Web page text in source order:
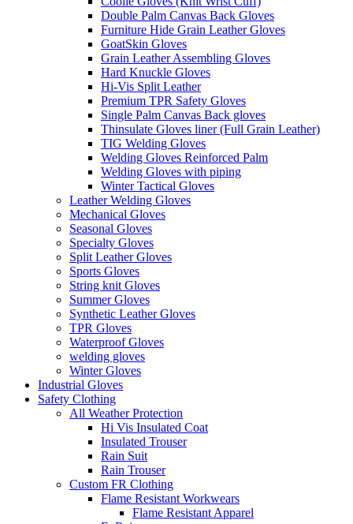
Double Palm Canvas Back Gloves
Furniture Hide Grain Leather Gloves
GoatSkin Gloves
Grain Leather Assembling Gloves
Hard Knuckle Gloves
Hi-Vis Split Leather
Premium TPR Safety Gloves
Single Palm Canvas Back gloves
Thinsulate Gloves liner (Full Grain Leather)
TIG Welding Gloves
Welding Gloves Reinforced Palm
Welding Gloves with piping
Winter Tactical Gloves
Leather Welding Gloves
Mechanical Gloves
Seasonal Gloves
Specialty Gloves
Split Leather Gloves
Sports Gloves
String knit Gloves
Summer Gloves
Synthetic Leather Gloves
TPR Gloves
Waterproof Gloves
welding gloves
Winter Gloves
Industrial Gloves
Safety Clothing
All Weather Protection
Hi Vis Insulated Coat
Insulated Trouser
Rain Suit
Rain Trouser
Custom FR Clothing
Flame Resistant Workwears
Flame Resistant Apparel